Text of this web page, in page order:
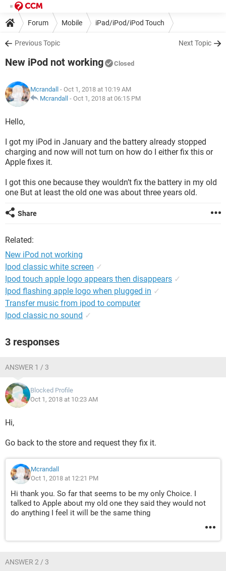
Forum Mobile iPad/iPod/iPod Touch
Previous Topic Next Topic
New iPod not working Closed
Mcrandall - Oct 1, 2018 at 10:19 AM
Mcrandall - Oct 1, 2018 at 06:15 PM
Hello,
I got my iPod in January and the battery already stopped
charging and now will not turn on how do I either fix this or
Apple fixes it.
I got this one because they wouldn’t fix the battery in my old
one But at least the old one was about three years old.
Share
Related:
New iPod not working
Ipod classic white screen ✓
Ipod touch apple logo appears then disappears ✓
Ipod flashing apple logo when plugged in ✓
Transfer music from ipod to computer
Ipod classic no sound ✓
3 responses
ANSWER 1 / 3
Blocked Profile
Oct 1, 2018 at 10:23 AM
Hi,
Go back to the store and request they fix it.
Mcrandall
Oct 1, 2018 at 12:21 PM
Hi thank you. So far that seems to be my only Choice. I
talked to Apple about my old one they said they would not
do anything I feel it will be the same thing
ANSWER 2 / 3